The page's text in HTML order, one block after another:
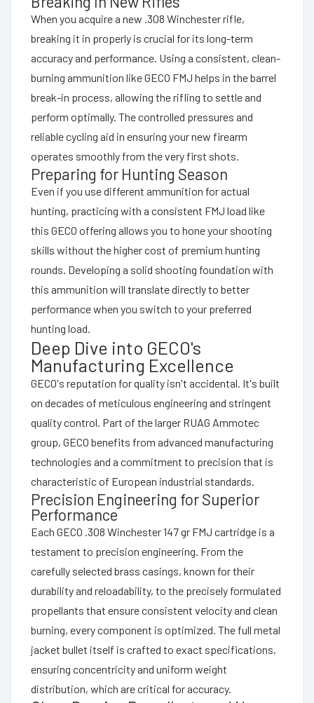
When you acquire a new .308 Winchester rifle,
breaking it in properly is crucial for its long-term
accuracy and performance. Using a consistent, clean-
burning ammunition like GECO FMJ helps in the barrel
break-in process, allowing the rifling to settle and
perform optimally. The controlled pressures and
reliable cycling aid in ensuring your new firearm
operates smoothly from the very first shots.
Preparing for Hunting Season
Even if you use different ammunition for actual
hunting, practicing with a consistent FMJ load like
this GECO offering allows you to hone your shooting
skills without the higher cost of premium hunting
rounds. Developing a solid shooting foundation with
this ammunition will translate directly to better
performance when you switch to your preferred
hunting load.
Deep Dive into GECO's
Manufacturing Excellence
GECO's reputation for quality isn't accidental. It's built
on decades of meticulous engineering and stringent
quality control. Part of the larger RUAG Ammotec
group, GECO benefits from advanced manufacturing
technologies and a commitment to precision that is
characteristic of European industrial standards.
Precision Engineering for Superior
Performance
Each GECO .308 Winchester 147 gr FMJ cartridge is a
testament to precision engineering. From the
carefully selected brass casings, known for their
durability and reloadability, to the precisely formulated
propellants that ensure consistent velocity and clean
burning, every component is optimized. The full metal
jacket bullet itself is crafted to exact specifications,
ensuring concentricity and uniform weight
distribution, which are critical for accuracy.